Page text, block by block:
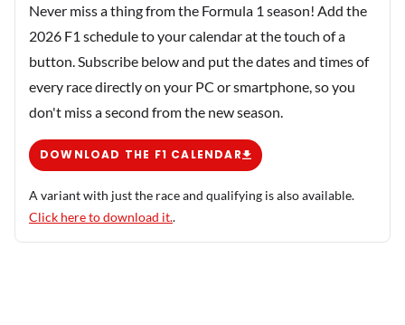
Never miss a thing from the Formula 1 season! Add the
2026 F1 schedule to your calendar at the touch of a
button. Subscribe below and put the dates and times of
every race directly on your PC or smartphone, so you
don't miss a second from the new season.
DOWNLOAD THE F1 CALENDAR
A variant with just the race and qualifying is also available.
Click here to download it..